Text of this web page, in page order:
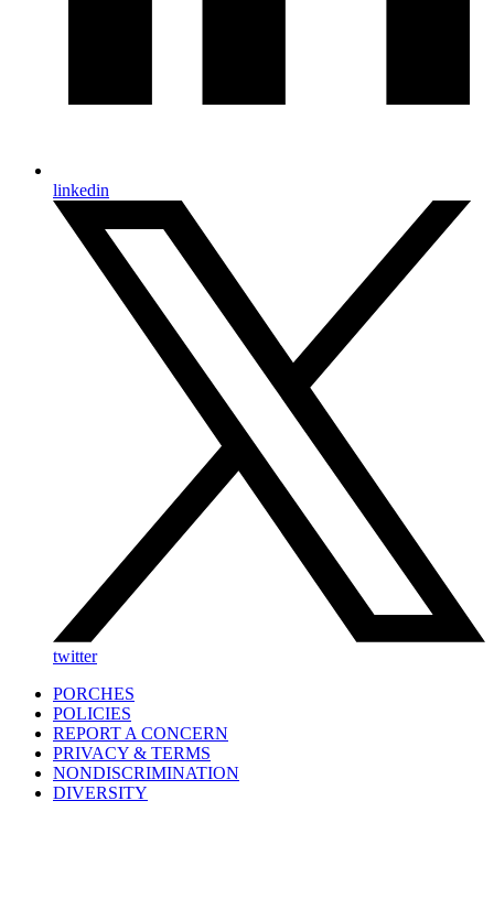
linkedin
twitter
PORCHES
POLICIES
REPORT A CONCERN
PRIVACY & TERMS
NONDISCRIMINATION
DIVERSITY